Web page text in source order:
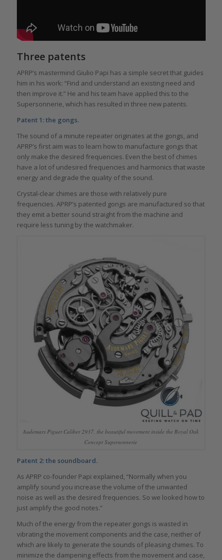
Three patents
APRP’s mastermind Giulio Papi has a simple secret that guides
him in his work: “Find and understand an existing need and
then improve it.” He and his team have applied this to the
Supersonnerie, which has resulted in three new patents.
Patent 1: the gongs.
The sound of a minute repeater originates at the gongs, and
APRP’s first aim was to learn how to manufacture gongs that
only make the desired frequencies. Even the best of chimes
have a lot of undesired frequencies and harmonics that waste
energy and degrade the quality of the sound.
Crystal-clear chimes are those with relatively pure
frequencies. APRP’s patented gongs are manufactured so that
they emit a better sound straight from the machine and
require less tuning by the watchmaker.
Audemars Piguet Caliber 2937, the beautiful movement inside the Royal Oak
Concept Supersonnerie
Patent 2: the soundboard.
As APRP co-founder Papi explained, “Normally when you
amplify sound you increase the volume of the unwanted
noise as well as the desired frequencies. So we looked how to
just amplify the good notes.”
Much of the energy from the repeater gongs is wasted in
vibrating the movement components and the case, neither of
which are likely to generate the sounds of pleasing chimes. To
minimize the dampening effects from the movement and case,